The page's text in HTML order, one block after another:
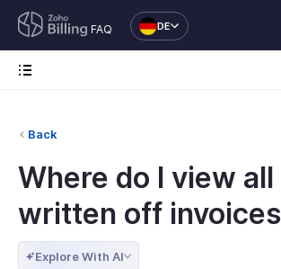
FAQ DE
Back
Where do I view
written off
Explore With AI